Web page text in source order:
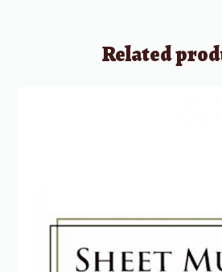
Related